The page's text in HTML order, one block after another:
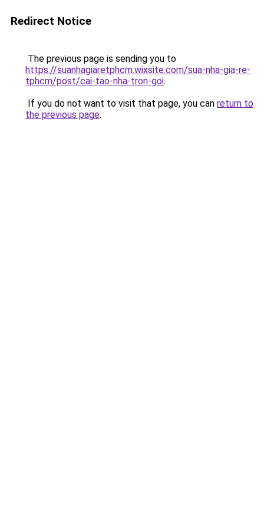
Redirect Notice
The previous page is sending you to
https://suanhagiaretphcm.wixsite.com/sua-nha-gia-re-
tphcm/post/cai-tao-nha-tron-goi.
If you do not want to visit that page, you can return to
the previous page.